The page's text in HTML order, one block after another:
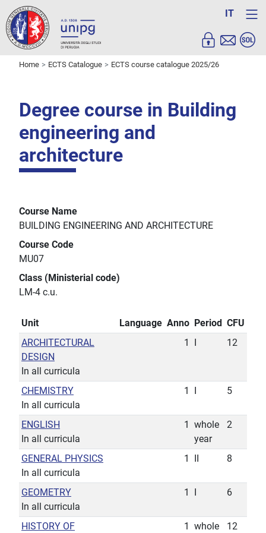
IT
Home ECTS Catalogue ECTS course catalogue 2025/26
Degree course in Building
engineering and
architecture
Course Name
BUILDING ENGINEERING AND ARCHITECTURE
Course Code
MU07
Class (Ministerial code)
LM-4 c.u.
Unit Language Anno Period CFU
ARCHITECTURAL
DESIGN
In all curricula
1 12
CHEMISTRY
In all curricula
1 5
ENGLISH
In all curricula
1
whole
year
2
GENERAL PHYSICS
In all curricula
1 8
GEOMETRY
In all curricula
1 6
HISTORY OF
1
whole
12